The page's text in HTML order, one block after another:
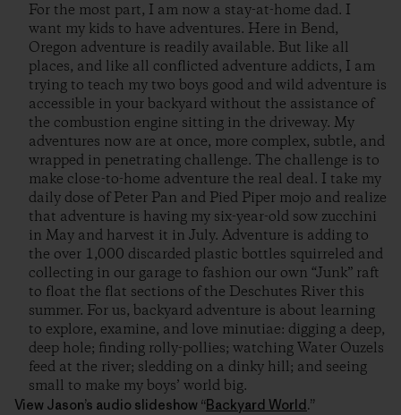
For the most part, I am now a stay-at-home dad. I
want my kids to have adventures. Here in Bend,
Oregon adventure is readily available. But like all
places, and like all conflicted adventure addicts, I am
trying to teach my two boys good and wild adventure is
accessible in your backyard without the assistance of
the combustion engine sitting in the driveway. My
adventures now are at once, more complex, subtle, and
wrapped in penetrating challenge. The challenge is to
make close-to-home adventure the real deal. I take my
daily dose of Peter Pan and Pied Piper mojo and realize
that adventure is having my six-year-old sow zucchini
in May and harvest it in July. Adventure is adding to
the over 1,000 discarded plastic bottles squirreled and
collecting in our garage to fashion our own “Junk” raft
to float the flat sections of the Deschutes River this
summer. For us, backyard adventure is about learning
to explore, examine, and love minutiae: digging a deep,
deep hole; finding rolly-pollies; watching Water Ouzels
feed at the river; sledding on a dinky hill; and seeing
small to make my boys’ world big.
View Jason’s audio slideshow “Backyard World.”